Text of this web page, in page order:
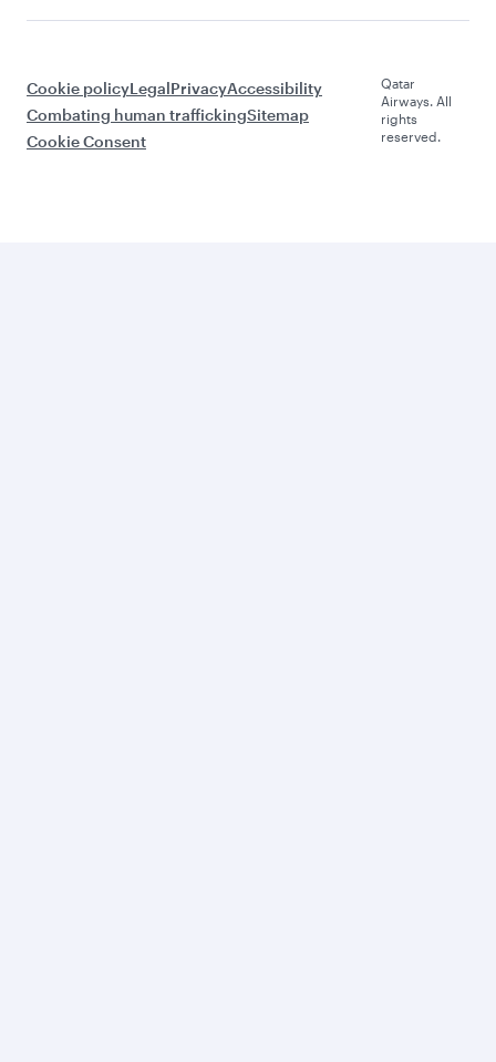
Cookie policyLegalPrivacyAccessibility
Combating human traffickingSitemap
Cookie Consent
Qatar
Airways. All
rights
reserved.